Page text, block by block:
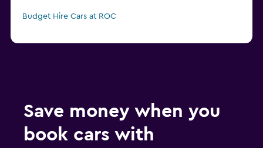
Budget Hire Cars at ROC
Save money when you
book cars with